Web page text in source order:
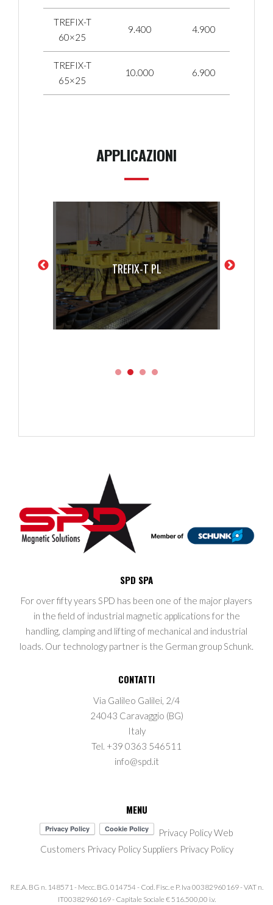
TREFIX-T
60×25
9.400 4.900
TREFIX-T
65×25
10.000 6.900
APPLICAZIONI
TREFIX-T PL
SPD SPA
For over fifty years SPD has been one of the major players
in the field of industrial magnetic applications for the
handling, clamping and lifting of mechanical and industrial
loads. Our technology partner is the German group Schunk.
CONTATTI
Via Galileo Galilei, 2/4
24043 Caravaggio (BG)
Italy
Tel. +39 0363 546511
info@spd.it
MENU
Privacy Policy Web
Customers Privacy PolicySuppliers Privacy Policy
R.E.A. BG n. 148571 - Mecc. BG. 014754 - Cod. Fisc. e P. Iva 00382960169 - VAT n.
IT00382960169 - Capitale Sociale € 516.500,00 i.v.